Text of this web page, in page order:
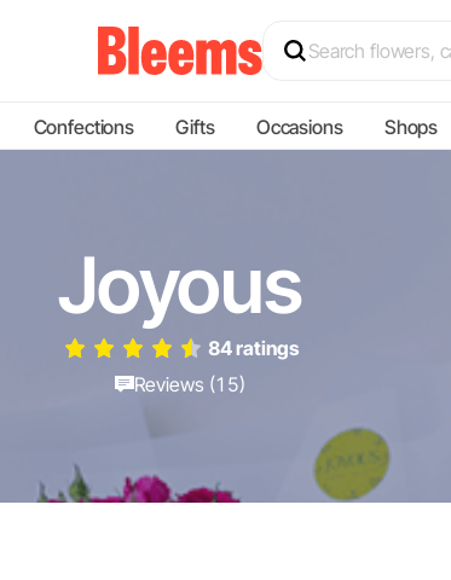
Confections Gifts Occasions Shops
Joyous
84 ratings
Reviews (15)